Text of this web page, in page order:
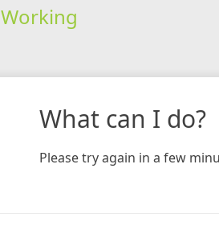
Working
What can I do?
Please try again in a few